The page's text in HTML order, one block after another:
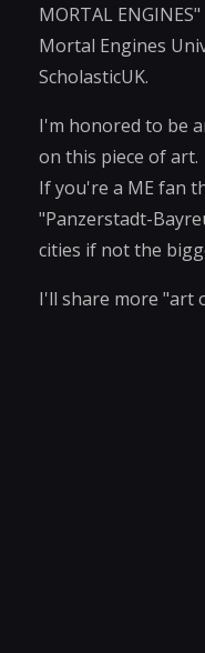
MORTAL
Mortal Engines
ScholasticUK.
I'm honored to be
on this piece of art.
If you're a ME fan
"Panzerstadt-
cities if not the
I'll share more "art